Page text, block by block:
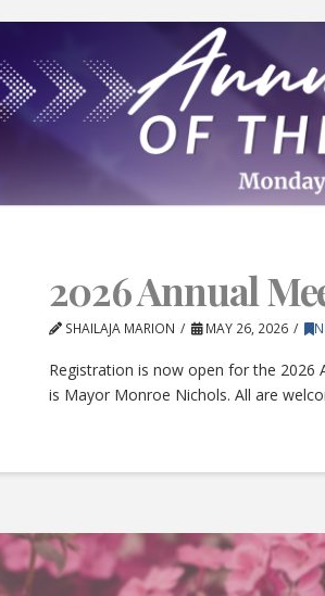
2026 Annual
SHAILAJA MARION MAY 26, 2026
Registration is now open for the 2026
is Mayor Monroe Nichols. All are